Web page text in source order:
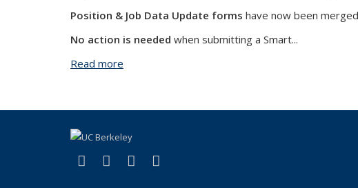
Position & Job Data Update forms have now been
No action is needed when submitting a Smart...
Read more
Facebook
(link is external)
X (formerly Twitter)
(link is external)
LinkedIn
(link is external)